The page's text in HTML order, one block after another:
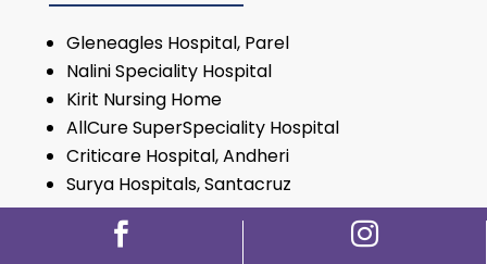
Gleneagles Hospital, Parel
Nalini Speciality Hospital
Kirit Nursing Home
AllCure SuperSpeciality Hospital
Criticare Hospital, Andheri
Surya Hospitals, Santacruz
For Appointment:
72087 27500
 